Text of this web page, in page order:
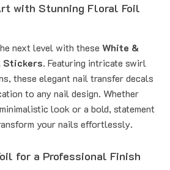
with Stunning Floral Foil
next level with these White &
Stickers. Featuring intricate swirl
these elegant nail transfer decals
to any nail design. Whether
look or a bold, statement
your nails effortlessly.
for a Professional Finish